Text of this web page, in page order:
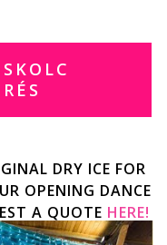
DRY ICE FOR
OPENING DANCE
A QUOTE HERE!